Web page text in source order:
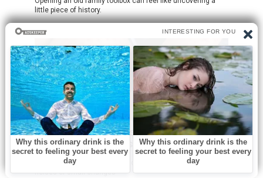
little piece of history.
Без рубрики 0
I spent a few nights at my friend’s old
place and saw these weird bumps…
I was never someone who paid much attention to subtle
noises or small changes